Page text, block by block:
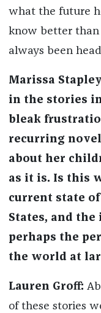
what the future
know better
always been
Marissa
in the stories
bleak
recurring
about her
as it is. Is this
current state
States, and
perhaps the
the world at
Lauren Groff:
of these stories